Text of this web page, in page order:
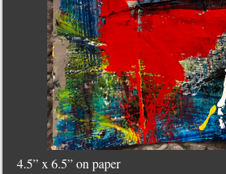
4.5” x 6.5” on paper